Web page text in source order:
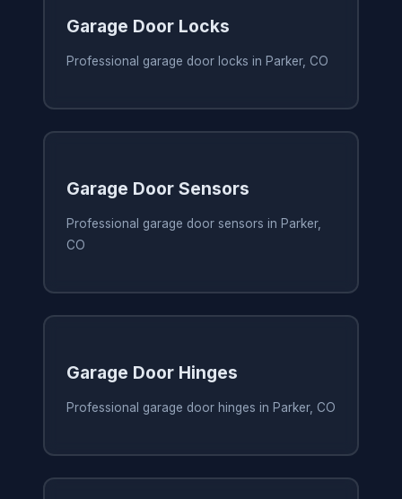
Garage Door Locks
Professional garage door locks in Parker, CO
Garage Door Sensors
Professional garage door sensors in Parker,
CO
Garage Door Hinges
Professional garage door hinges in Parker, CO